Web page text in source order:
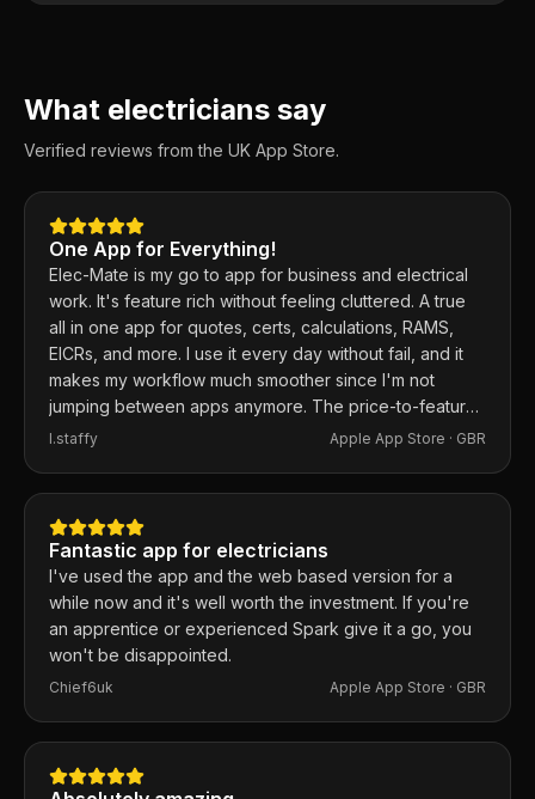
What electricians say
Verified reviews from the UK App Store.
One App for Everything!
Elec-Mate is my go to app for business and electrical
work. It's feature rich without feeling cluttered. A true
all in one app for quotes, certs, calculations, RAMS,
EICRs, and more. I use it every day without fail, and it
makes my workflow much smoother since I'm not
jumping between apps anymore. The price-to-feature
ratio is excellent. Any issues I've had, the developer
I.staffy Apple App Store · GBR
Fantastic app for electricians
I've used the app and the web based version for a
while now and it's well worth the investment. If you're
an apprentice or experienced Spark give it a go, you
won't be disappointed.
Chief6uk Apple App Store · GBR